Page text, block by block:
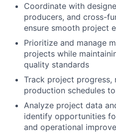
Coordinate with
producers, and cross-
ensure smooth project
Prioritize and manage
projects while
quality standards
Track project progress,
production schedules
Analyze project data
identify opportunities
and operational